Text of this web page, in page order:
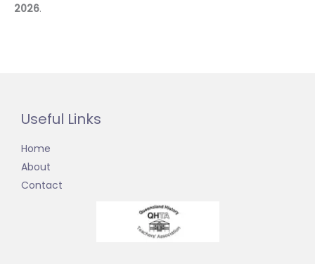
2026.
Useful Links
Home
About
Contact